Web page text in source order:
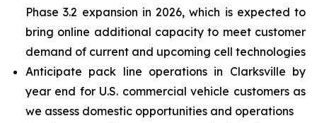
Phase 3.2 expansion in 2026, which is expected to
bring online additional capacity to meet customer
demand of current and upcoming cell technologies
Anticipate pack line operations in Clarksville by
year end for U.S. commercial vehicle customers as
we assess domestic opportunities and operations